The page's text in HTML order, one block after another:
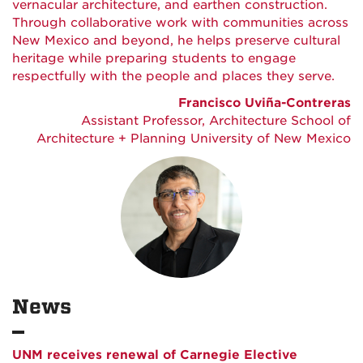
vernacular architecture, and earthen construction.
Through collaborative work with communities across
New Mexico and beyond, he helps preserve cultural
heritage while preparing students to engage
respectfully with the people and places they serve.
Francisco Uviña-Contreras
Assistant Professor, Architecture School of
Architecture + Planning University of New Mexico
News
UNM receives renewal of Carnegie Elective